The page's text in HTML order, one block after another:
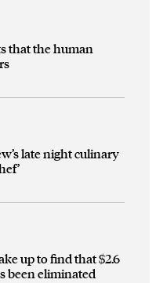
that the human
late night culinary
up to find that $2.6
been eliminated